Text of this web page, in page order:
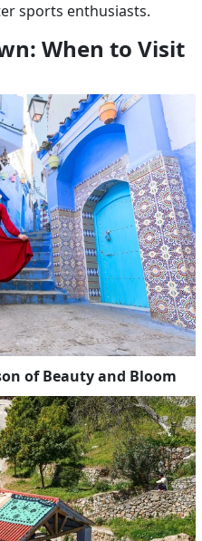
sports enthusiasts.
When to Visit
of Beauty and Bloom